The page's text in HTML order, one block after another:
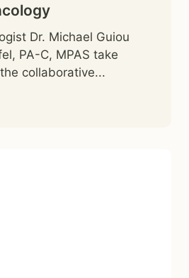
Dr. Michael Guiou
PA-C, MPAS take
collaborative...